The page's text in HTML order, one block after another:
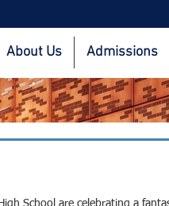
About Us Admissions
School are celebrating a